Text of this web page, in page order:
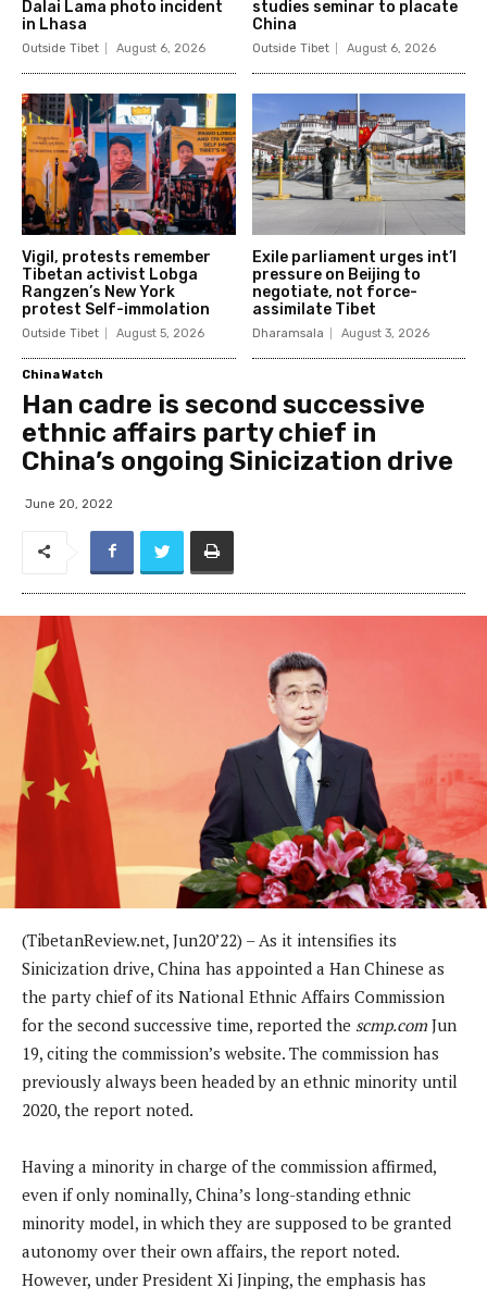
Dalai Lama photo incident
in Lhasa
Outside Tibet August 6, 2026
studies seminar to placate
China
Outside Tibet August 6, 2026
Vigil, protests remember
Tibetan activist Lobga
Rangzen’s New York
protest Self-immolation
Outside Tibet August 5, 2026
Exile parliament urges int’l
pressure on Beijing to
negotiate, not force-
assimilate Tibet
Dharamsala August 3, 2026